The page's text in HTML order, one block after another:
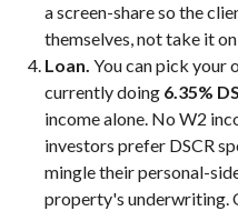
a screen-share so the
themselves, not take it
Loan. You can pick your
currently doing 6.35%
income alone. No W2
investors prefer DSCR
mingle their personal-
property's underwriting.